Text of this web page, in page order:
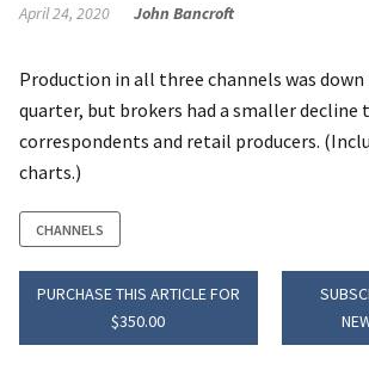
April 24, 2020 John Bancroft
Production in all three channels was
quarter, but brokers had a smaller decline
correspondents and retail producers.
charts.)
CHANNELS
PURCHASE THIS ARTICLE FOR
$350.00